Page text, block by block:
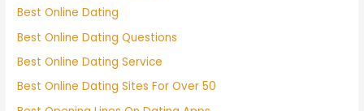
Best Online Dating
Best Online Dating Questions
Best Online Dating Service
Best Online Dating Sites For Over 50